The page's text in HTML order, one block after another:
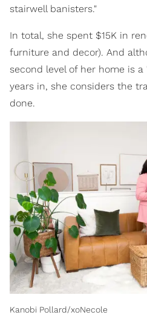
stairwell banisters."
In total, she spent $15K in
furniture and decor). And
second level of her home is
years in, she considers the
done.
Kanobi Pollard/xoNecole